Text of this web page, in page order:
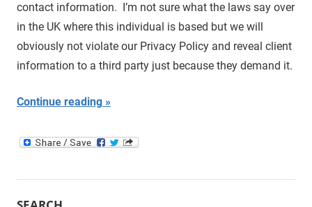
contact information. I’m not sure what the laws say over
in the UK where this individual is based but we will
obviously not violate our Privacy Policy and reveal client
information to a third party just because they demand it.
Continue reading